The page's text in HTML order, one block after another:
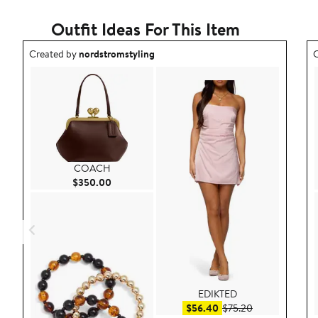
Outfit Ideas For This Item
Outfit idea created by nordstromstyling.
Created bynordstromstyling
COACH
$350.00 Current Price $350.00
EDIKTED
$56.40 Sale price $56.40
$75.20After sale